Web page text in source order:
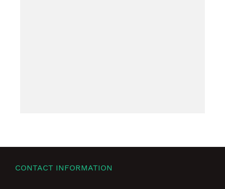
CONTACT INFORMATION